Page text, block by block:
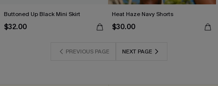
Buttoned Up Black Mini Skirt
$32.00
Heat Haze Navy Shorts
$30.00
PREVIOUS PAGE NEXT PAGE